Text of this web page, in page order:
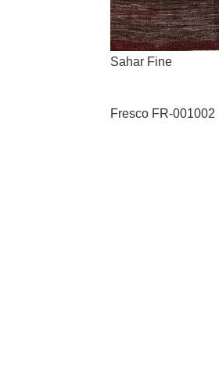
Sahar Fine
Fresco FR-001002